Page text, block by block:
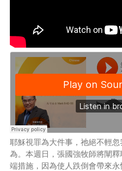
耶穌視罪為大件事，祂絕不輕
為。本週日，張國強牧師將闡
端措施，因為使人跌倒會帶來